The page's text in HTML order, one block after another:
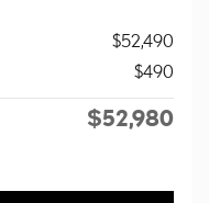
$52,490
$490
$52,980